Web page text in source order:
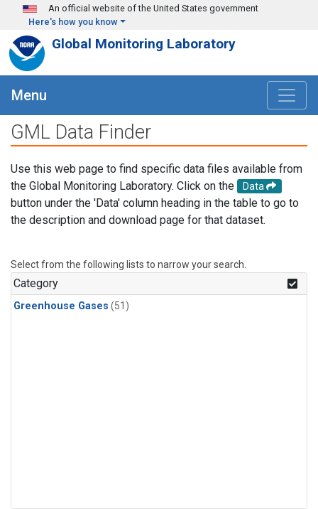
Skip to main content
An official website of the United States government
Here's how you know
Global Monitoring Laboratory
Menu
GML Data Finder
Use this web page to find specific data files available from
the Global Monitoring Laboratory. Click on the
Data
button under the 'Data' column heading in the table to go to
the description and download page for that dataset.
Select from the following lists to narrow your search.
Category
Greenhouse Gases (51)